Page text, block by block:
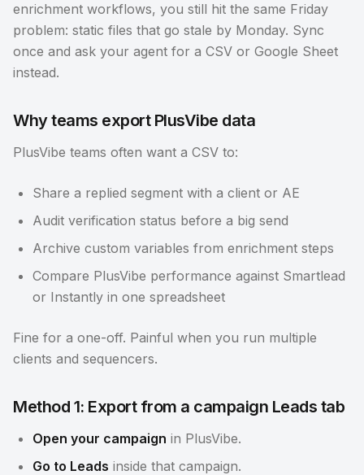
enrichment workflows, you still hit the same Friday
problem: static files that go stale by Monday. Sync
once and ask your agent for a CSV or Google Sheet
instead.
Why teams export PlusVibe data
PlusVibe teams often want a CSV to:
Share a replied segment with a client or AE
Audit verification status before a big send
Archive custom variables from enrichment steps
Compare PlusVibe performance against Smartlead
or Instantly in one spreadsheet
Fine for a one-off. Painful when you run multiple
clients and sequencers.
Method 1: Export from a campaign Leads tab
Open your campaign in PlusVibe.
Go to Leads inside that campaign.